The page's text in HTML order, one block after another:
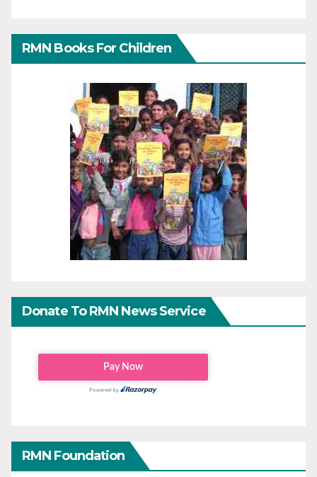
RMN Books For Children
Donate To RMN News Service
RMN Foundation